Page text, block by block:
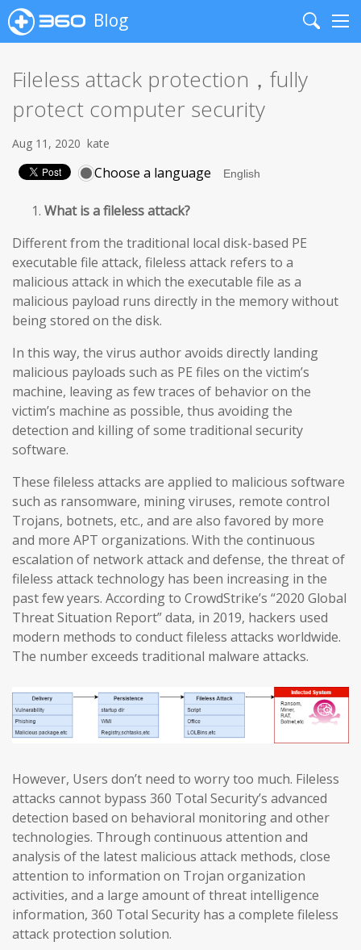
Blog
Search
Fileless attack protection，fully
protect computer security
Aug 11, 2020 kate
Choose a language
What is a fileless attack?
Different from the traditional local disk-based PE
executable file attack, fileless attack refers to a
malicious attack in which the executable file as a
malicious payload runs directly in the memory without
being stored on the disk.
In this way, the virus author avoids directly landing
malicious payloads such as PE files on the victim’s
machine, leaving as few traces of behavior on the
victim’s machine as possible, thus avoiding the
detection and killing of some traditional security
software.
These fileless attacks are applied to malicious software
such as ransomware, mining viruses, remote control
Trojans, botnets, etc., and are also favored by more
and more APT organizations. With the continuous
escalation of network attack and defense, the threat of
fileless attack technology has been increasing in the
past few years. According to CrowdStrike’s “2020 Global
Threat Situation Report” data, in 2019, hackers used
modern methods to conduct fileless attacks worldwide.
The number exceeds traditional malware attacks.
However, Users don’t need to worry too much. Fileless
attacks cannot bypass 360 Total Security’s advanced
detection based on behavioral monitoring and other
technologies. Through continuous attention and
analysis of the latest malicious attack methods, close
attention to information on Trojan organization
activities, and a large amount of threat intelligence
information, 360 Total Security has a complete fileless
attack protection solution.